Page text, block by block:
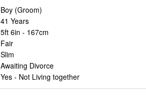
Boy (Groom)
41 Years
5ft 6in - 167cm
Fair
Slim
Awaiting Divorce
Yes - Not Living together